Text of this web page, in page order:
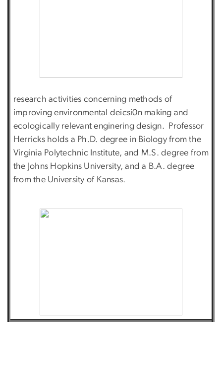
research activities concerning methods of
improving environmental deicsi0n making and
ecologically relevant enginering design. Professor
Herricks holds a Ph.D. degree in Biology from the
Virginia Polytechnic Institute, and M.S. degree from
the Johns Hopkins University, and a B.A. degree
from the University of Kansas.